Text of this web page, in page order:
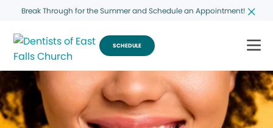
Break Through for the Summer and Schedule an Appointment!
SCHEDULE